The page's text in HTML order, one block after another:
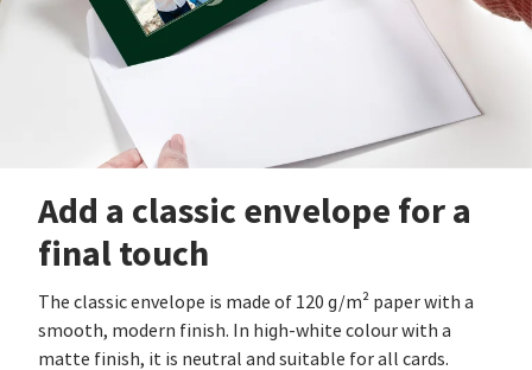
Add a classic envelope for a
final touch
The classic envelope is made of 120 g/m² paper with a
smooth, modern finish. In high-white colour with a
matte finish, it is neutral and suitable for all cards.